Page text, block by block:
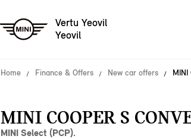
Vertu Yeovil
Yeovil
Home Finance & Offers New car offers MINI
MINI COOPER S
MINI Select (PCP).